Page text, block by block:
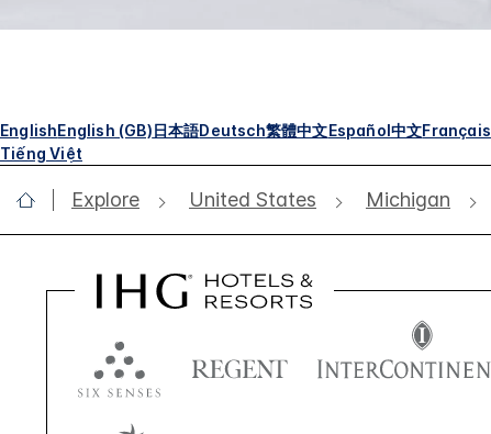
EnglishEnglish (GB)日本語Deutsch繁體中文Español中文Français
Tiếng Việt
Explore United States Michigan